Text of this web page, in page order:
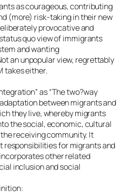
as courageous, contributing
(more) risk-taking in their new
provocative and
quo view of immigrants
and wanting
an unpopular view, regrettably
takes either.
as “The two?way
between migrants and
they live, whereby migrants
the social, economic, cultural
receiving community. It
responsibilities for migrants and
other related
inclusion and social